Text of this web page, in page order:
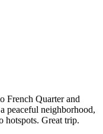
French Quarter and
peaceful neighborhood,
hotspots. Great trip.